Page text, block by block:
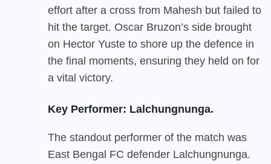
effort after a cross from Mahesh but failed to
hit the target. Oscar Bruzon’s side brought
on Hector Yuste to shore up the defence in
the final moments, ensuring they held on for
a vital victory.
Key Performer: Lalchungnunga.
The standout performer of the match was
East Bengal FC defender Lalchungnunga.